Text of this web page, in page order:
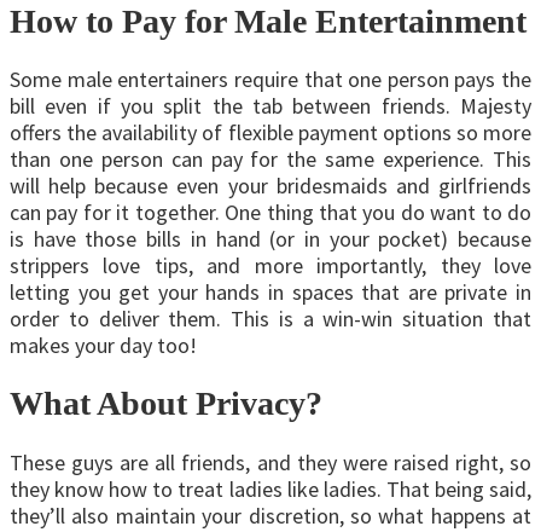
How to Pay for Male Entertainment
Some male entertainers require that one person pays the
bill even if you split the tab between friends. Majesty
offers the availability of flexible payment options so more
than one person can pay for the same experience. This
will help because even your bridesmaids and girlfriends
can pay for it together. One thing that you do want to do
is have those bills in hand (or in your pocket) because
strippers love tips, and more importantly, they love
letting you get your hands in spaces that are private in
order to deliver them. This is a win-win situation that
makes your day too!
What About Privacy?
These guys are all friends, and they were raised right, so
they know how to treat ladies like ladies. That being said,
they’ll also maintain your discretion, so what happens at